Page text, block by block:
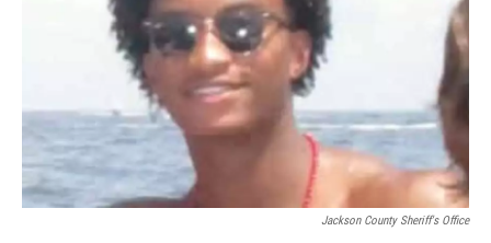
Jackson County Sheriff's Office